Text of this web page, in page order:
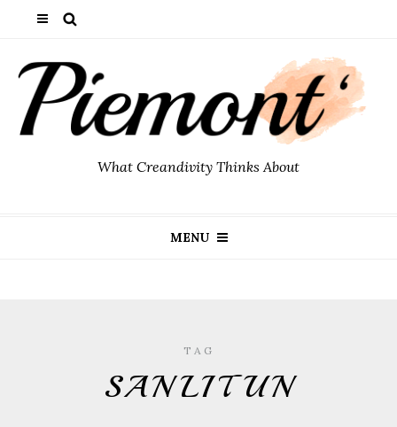
What Creandivity Thinks About
MENU
TAG
SANLITUN